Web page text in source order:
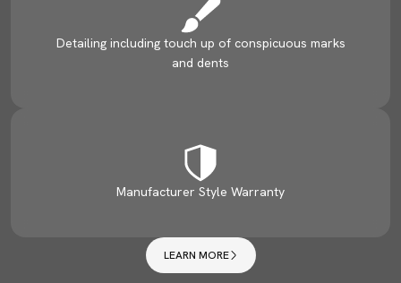
Detailing including touch up of conspicuous marks
and dents
Manufacturer Style Warranty
LEARN MORE